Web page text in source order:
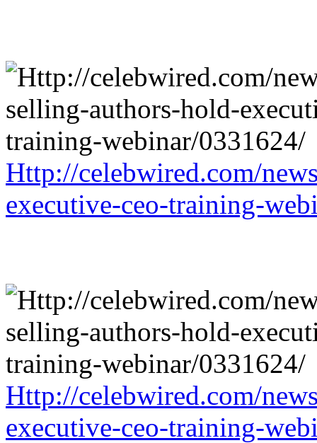
Http://celebwired.com/
executive-ceo-training-
Http://celebwired.com/
executive-ceo-training-